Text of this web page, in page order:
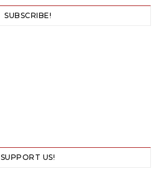
SUBSCRIBE!
SUPPORT US!